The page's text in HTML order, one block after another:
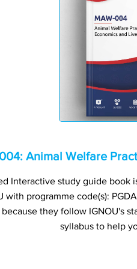
Animal Welfare
Interactive study guide book
with programme code(s):
they follow IGNOU's
syllabus to help